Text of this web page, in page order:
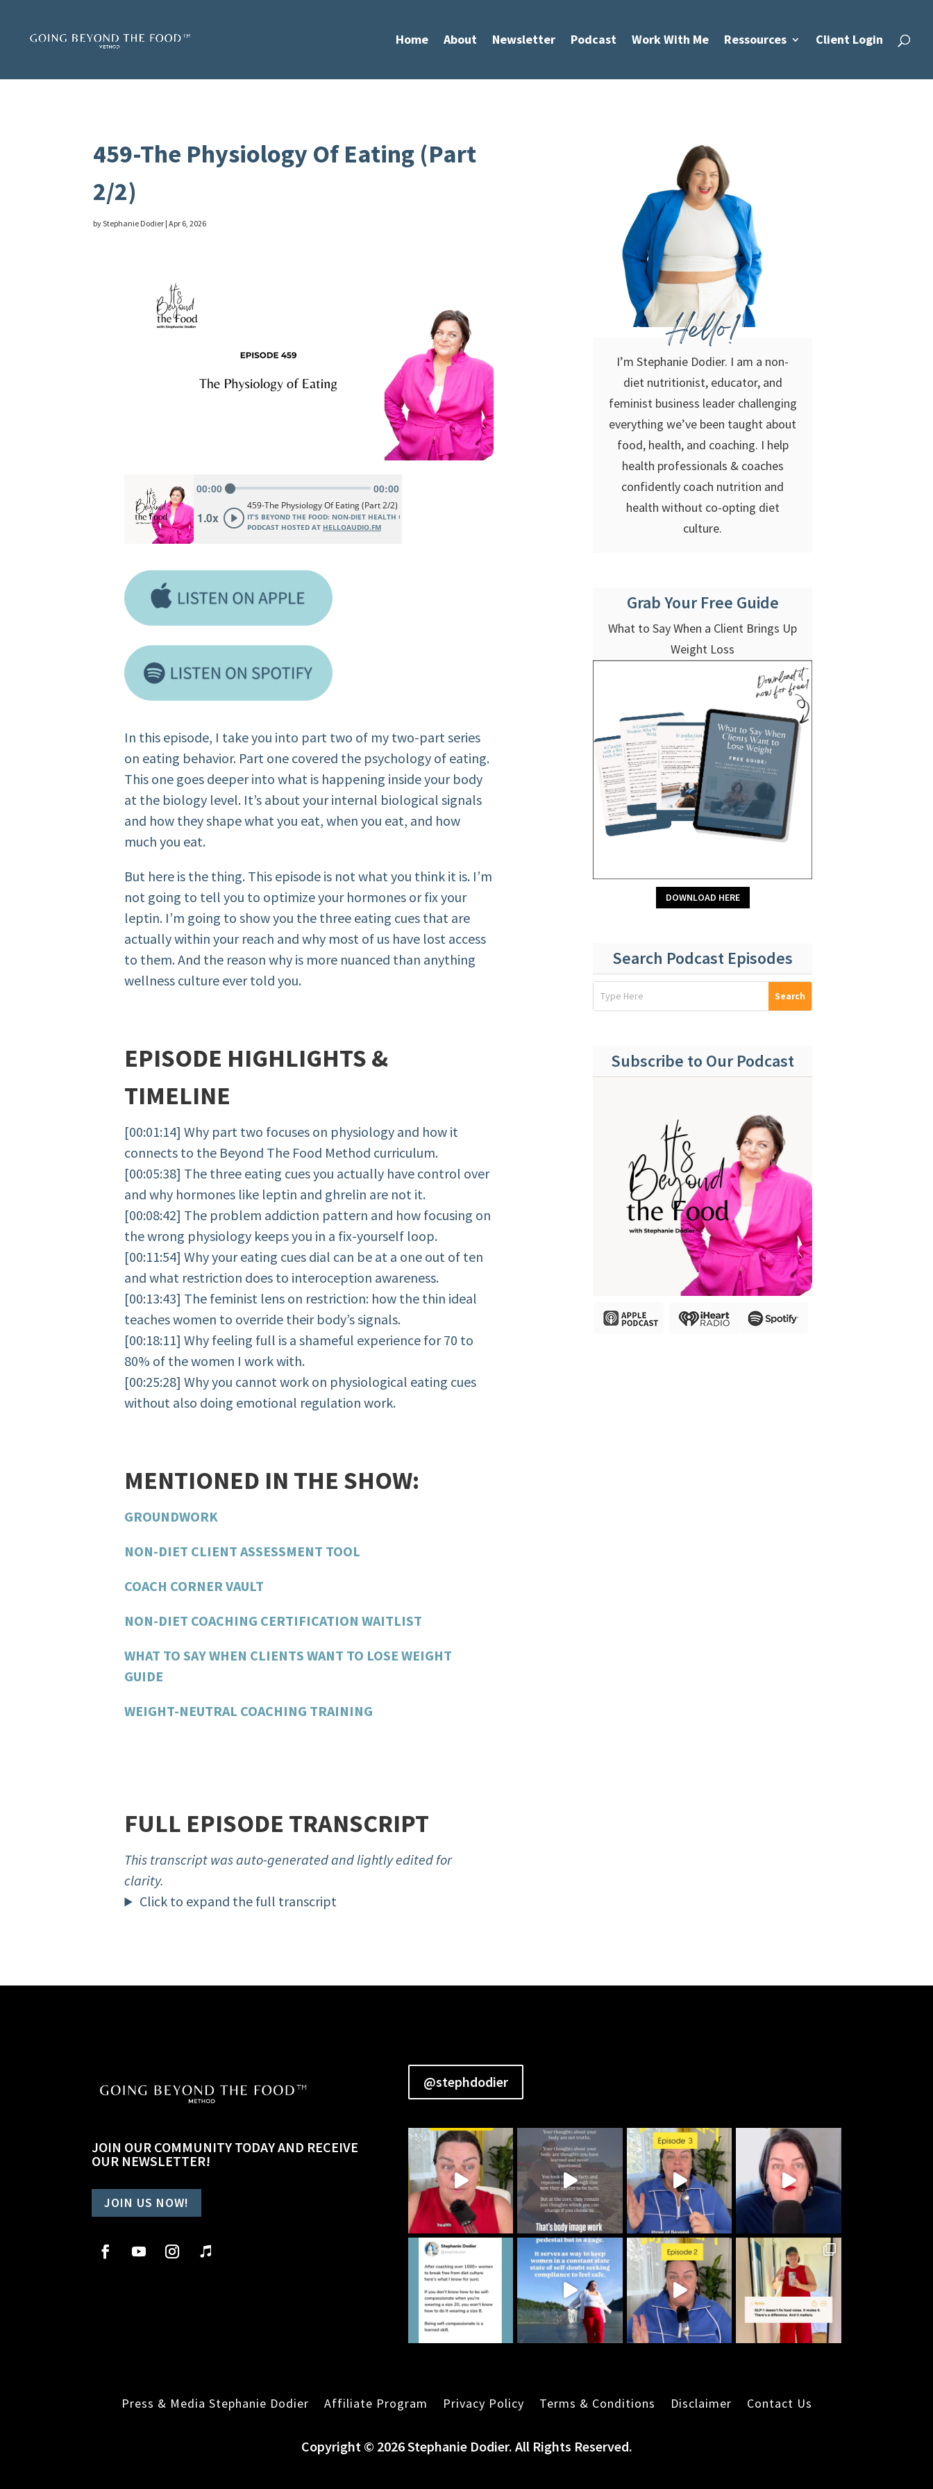
Home About Newsletter Podcast Work With Me Ressources Client Login
459-The Physiology Of Eating (Part
2/2)
byStephanie Dodier |Apr 6, 2026
In this episode, I take you into part two of my two-part series
on eating behavior. Part one covered the psychology of eating.
This one goes deeper into what is happening inside your body
at the biology level. It’s about your internal biological signals
and how they shape what you eat, when you eat, and how
much you eat.
But here is the thing. This episode is not what you think it is. I’m
not going to tell you to optimize your hormones or fix your
leptin. I’m going to show you the three eating cues that are
actually within your reach and why most of us have lost access
to them. And the reason why is more nuanced than anything
wellness culture ever told you.
EPISODE HIGHLIGHTS &
TIMELINE
[00:01:14] Why part two focuses on physiology and how it
connects to the Beyond The Food Method curriculum.
[00:05:38] The three eating cues you actually have control over
and why hormones like leptin and ghrelin are not it.
[00:08:42] The problem addiction pattern and how focusing on
the wrong physiology keeps you in a fix-yourself loop.
[00:11:54] Why your eating cues dial can be at a one out of ten
and what restriction does to interoception awareness.
[00:13:43] The feminist lens on restriction: how the thin ideal
teaches women to override their body’s signals.
[00:18:11] Why feeling full is a shameful experience for 70 to
80% of the women I work with.
[00:25:28] Why you cannot work on physiological eating cues
without also doing emotional regulation work.
MENTIONED IN THE SHOW:
GROUNDWORK
NON-DIET CLIENT ASSESSMENT TOOL
COACH CORNER VAULT
NON-DIET COACHING CERTIFICATION WAITLIST
WHAT TO SAY WHEN CLIENTS WANT TO LOSE WEIGHT
GUIDE
WEIGHT-NEUTRAL COACHING TRAINING
FULL EPISODE TRANSCRIPT
This transcript was auto-generated and lightly edited for
clarity.
Click to expand the full transcript
Hello!
I’m Stephanie Dodier. I am a non-
diet nutritionist, educator, and
feminist business leader challenging
everything we’ve been taught about
food, health, and coaching. I help
health professionals & coaches
confidently coach nutrition and
health without co-opting diet
culture.
Grab Your Free Guide
What to Say When a Client Brings Up
Weight Loss
DOWNLOAD HERE
Search Podcast Episodes
Subscribe to Our Podcast
JOIN OUR COMMUNITY TODAY AND RECEIVE
OUR NEWSLETTER!
JOIN US NOW!
@stephdodier
Press & Media Stephanie Dodier Affiliate Program Privacy Policy Terms & Conditions Disclaimer Contact Us
Copyright © 2026 Stephanie Dodier. All Rights Reserved.